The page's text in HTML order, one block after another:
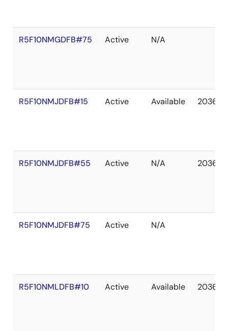
R5F10NMGDFB#75 Active N/A
R5F10NMJDFB#15 Active Available 2036
R5F10NMJDFB#55 Active N/A 2036
R5F10NMJDFB#75 Active N/A
R5F10NMLDFB#10 Active Available 2036